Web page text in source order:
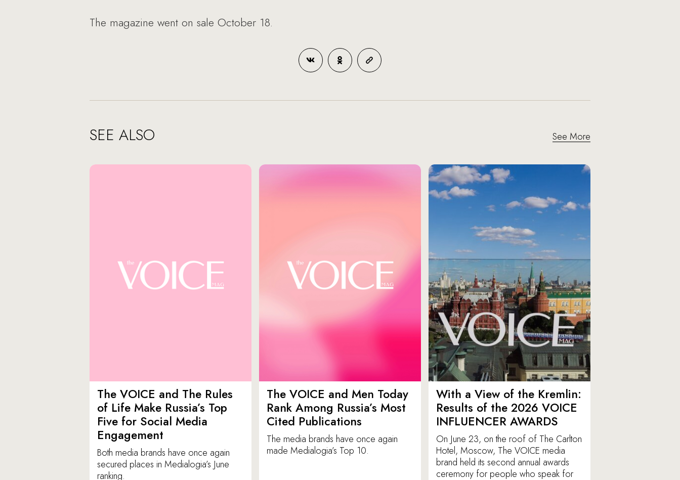
The magazine went on sale October 18.
SEE ALSO See More
The VOICE and The Rules
of Life Make Russia’s Top
Five for Social Media
Engagement
Both media brands have once again
secured places in Medialogia’s June
ranking.
The VOICE and Men Today
Rank Among Russia’s Most
Cited Publications
The media brands have once again
made Medialogia’s Top 10.
With a View of the Kremlin:
Results of the 2026 VOICE
INFLUENCER AWARDS
On June 23, on the roof of The Carlton
Hotel, Moscow, The VOICE media
brand held its second annual awards
ceremony for people who speak for